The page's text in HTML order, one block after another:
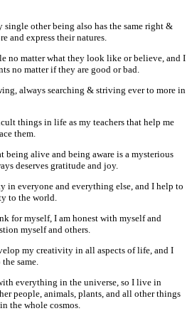
single other being also has the same right &
and express their natures.
no matter what they look like or believe, and I
no matter if they are good or bad.
always searching & striving ever to more in
things in life as my teachers that help me
them.
being alive and being aware is a mysterious
deserves gratitude and joy.
in everyone and everything else, and I help to
to the world.
for myself, I am honest with myself and
myself and others.
my creativity in all aspects of life, and I
same.
everything in the universe, so I live in
people, animals, plants, and all other things
the whole cosmos.